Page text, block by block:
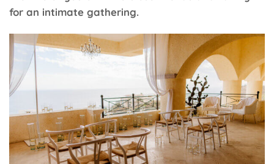
for an intimate gathering.